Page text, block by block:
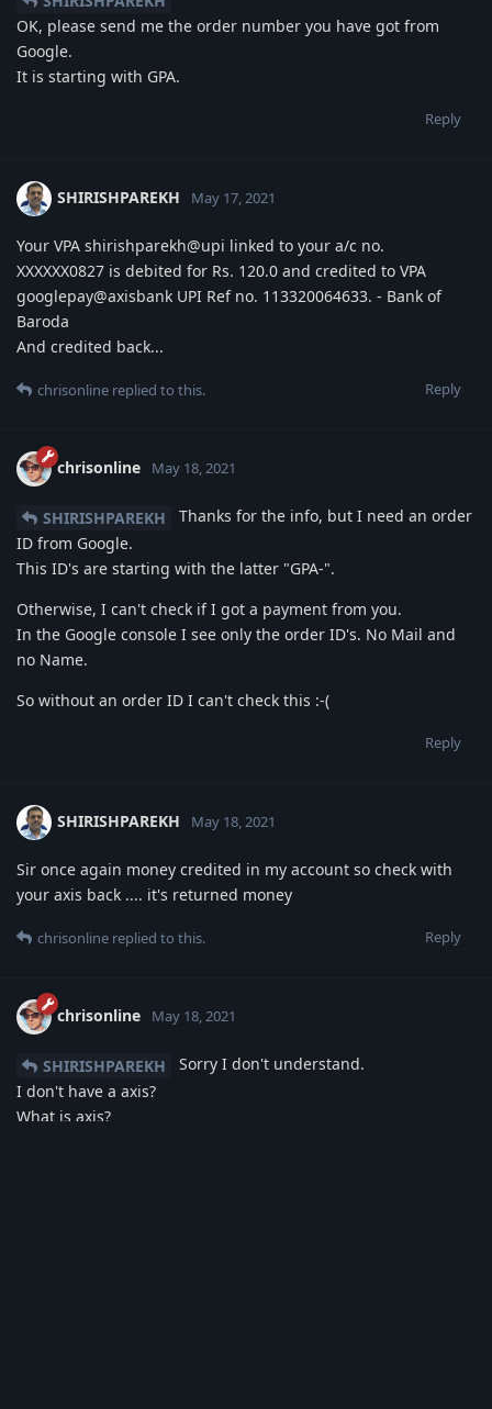
OK, please send me the order number you have got from
Google.
It is starting with GPA.
Reply
SHIRISHPAREKH May 17, 2021
Your VPA shirishparekh@upi linked to your a/c no.
XXXXXX0827 is debited for Rs. 120.0 and credited to VPA
googlepay@axisbank UPI Ref no. 113320064633. - Bank of
Baroda
And credited back...
Reply
chrisonline replied to this.
chrisonline May 18, 2021
SHIRISHPAREKH
Thanks for the info, but I need an order
ID from Google.
This ID's are starting with the latter "GPA-".
Otherwise, I can't check if I got a payment from you.
In the Google console I see only the order ID's. No Mail and
no Name.
So without an order ID I can't check this :-(
Reply
SHIRISHPAREKH May 18, 2021
Sir once again money credited in my account so check with
your axis back .... it's returned money
Reply
chrisonline replied to this.
chrisonline May 18, 2021
SHIRISHPAREKH
Sorry I don't understand.
I don't have a axis?
What is axis?